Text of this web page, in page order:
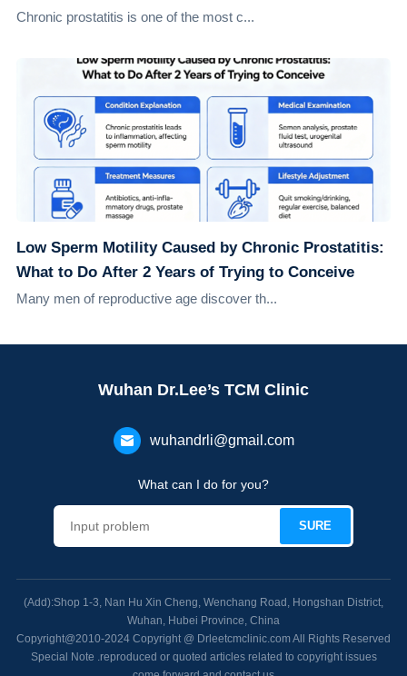
Healing: Understanding the Root Causes
Chronic prostatitis is one of the most c...
Low Sperm Motility Caused by Chronic Prostatitis:
What to Do After 2 Years of Trying to Conceive
Many men of reproductive age discover th...
Wuhan Dr.Lee’s TCM Clinic
wuhandrli@gmail.com
What can I do for you?
(Add):Shop 1-3, Nan Hu Xin Cheng, Wenchang Road, Hongshan District,
Wuhan, Hubei Province, China
Copyright@2010-2024 Copyright @ Drleetcmclinic.com All Rights Reserved
Special Note .reproduced or quoted articles related to copyright issues